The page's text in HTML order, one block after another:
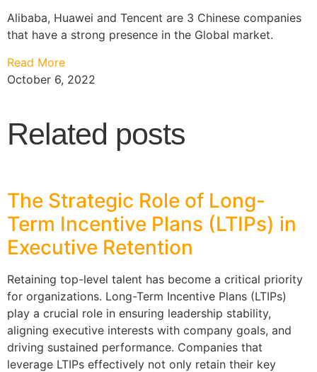
Alibaba, Huawei and Tencent are 3 Chinese companies
that have a strong presence in the Global market.
Read More
October 6, 2022
Related posts
The Strategic Role of Long-
Term Incentive Plans (LTIPs) in
Executive Retention
Retaining top-level talent has become a critical priority
for organizations. Long-Term Incentive Plans (LTIPs)
play a crucial role in ensuring leadership stability,
aligning executive interests with company goals, and
driving sustained performance. Companies that
leverage LTIPs effectively not only retain their key